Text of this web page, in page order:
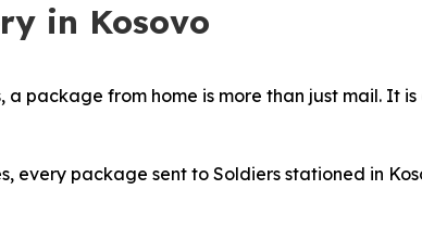
in Kosovo
a package from home is more than just mail. It
every package sent to Soldiers stationed in